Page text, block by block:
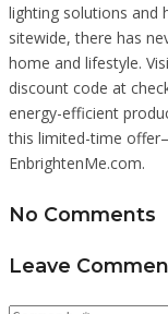
lighting solutions and
sitewide, there has
home and lifestyle.
discount code at
energy-efficient
this limited-time
EnbrightenMe.com.
No Comments
Leave